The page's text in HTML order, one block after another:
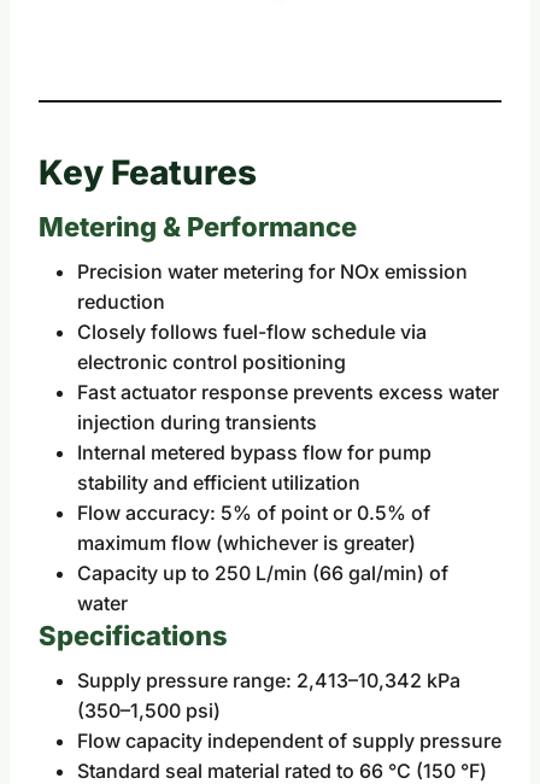
Key Features
Metering & Performance
Precision water metering for NOx emission
reduction
Closely follows fuel-flow schedule via
electronic control positioning
Fast actuator response prevents excess water
injection during transients
Internal metered bypass flow for pump
stability and efficient utilization
Flow accuracy: 5% of point or 0.5% of
maximum flow (whichever is greater)
Capacity up to 250 L/min (66 gal/min) of
water
Specifications
Supply pressure range: 2,413–10,342 kPa
(350–1,500 psi)
Flow capacity independent of supply pressure
Standard seal material rated to 66 °C (150 °F)